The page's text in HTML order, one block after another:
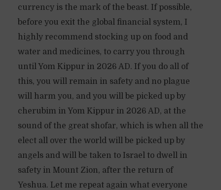
currency is the mark of the beast. If possible,
before you exit the global financial system, I
highly recommend stocking up on food and
water and medicines, to carry you through
until Yom Kippur in 2026 AD. If you do all of
this, you will remain in safety and no plague
will harm you, and you will be picked up by
cherubim in Yom Kippur in 2026 AD, at the
sound of the great shofar, which is when all the
elect all over the world will be picked up by
angels and will be taken to Israel to dwell in
safety in Mount Zion, after the return of
Yeshua. Let me repeat again what everyone